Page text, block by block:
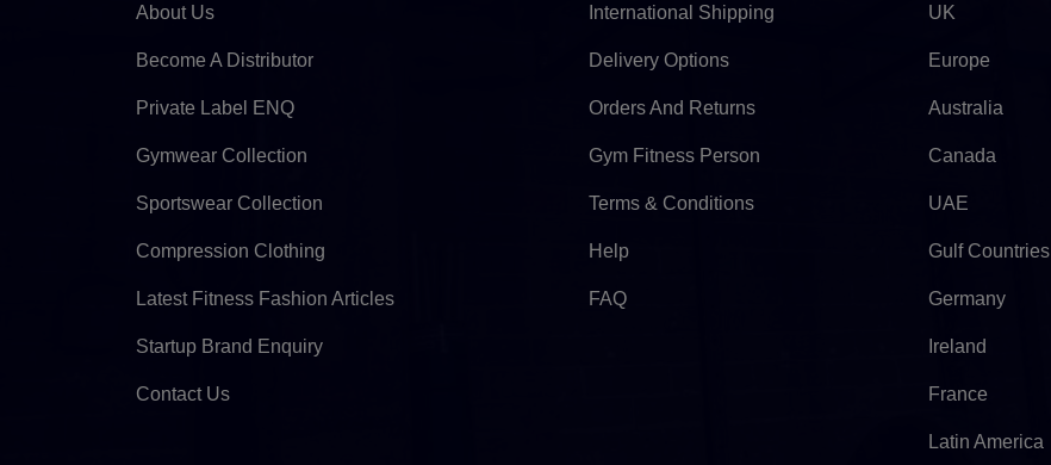
About Us
Become A Distributor
Private Label ENQ
Gymwear Collection
Sportswear Collection
Compression Clothing
Latest Fitness Fashion Articles
Startup Brand Enquiry
Contact Us
International Shipping
Delivery Options
Orders And Returns
Gym Fitness Person
Terms & Conditions
Help
FAQ
UK
Europe
Australia
Canada
UAE
Gulf Countries
Germany
Ireland
France
Latin America